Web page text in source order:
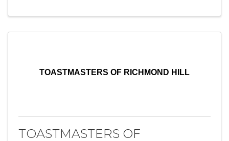
TOASTMASTERS OF RICHMOND HILL
TOASTMASTERS OF